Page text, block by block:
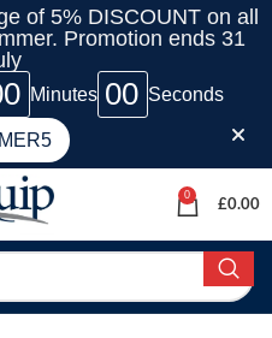
of 5% DISCOUNT on all
Promotion ends 31
Minutes 00 Seconds
0
£0.00